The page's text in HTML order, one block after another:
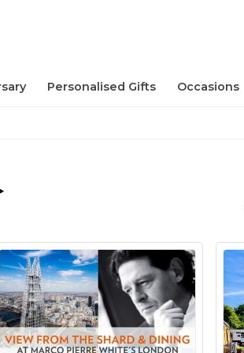
Personalised Gifts Occasions